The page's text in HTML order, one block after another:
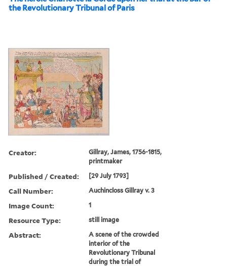
the Revolutionary Tribunal of Paris
Creator:
Gillray, James, 1756-1815,
printmaker
Published / Created: [29 July 1793]
Call Number: Auchincloss Gillray v. 3
Image Count: 1
Resource Type: still image
Abstract:
A scene of the crowded
interior of the
Revolutionary Tribunal
during the trial of